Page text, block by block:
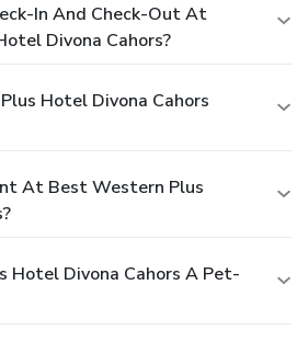
In And Check-Out At
Divona Cahors?
Hotel Divona Cahors
At Best Western Plus
Hotel Divona Cahors A Pet-